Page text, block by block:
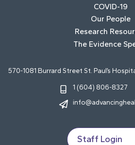
COVID-19
Our People
Research
The Evidence
570-1081 Burrard Street St. Paul’s
1 (604) 806-8327
Staff Login